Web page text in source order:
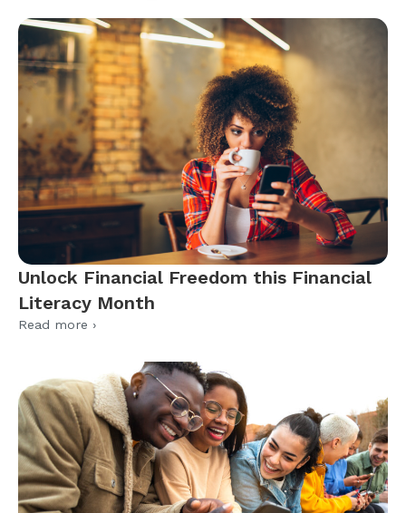
Unlock Financial Freedom this Financial
Literacy Month
Read more ›